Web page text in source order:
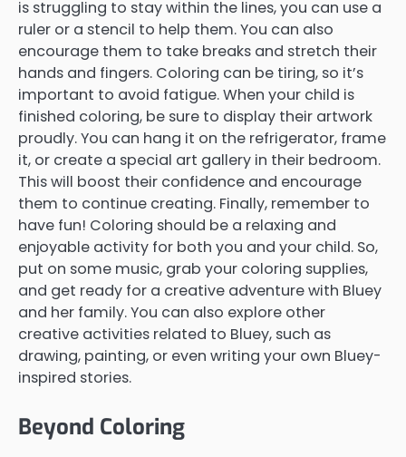
is struggling to stay within the lines, you can use a
ruler or a stencil to help them. You can also
encourage them to take breaks and stretch their
hands and fingers. Coloring can be tiring, so it’s
important to avoid fatigue. When your child is
finished coloring, be sure to display their artwork
proudly. You can hang it on the refrigerator, frame
it, or create a special art gallery in their bedroom.
This will boost their confidence and encourage
them to continue creating. Finally, remember to
have fun! Coloring should be a relaxing and
enjoyable activity for both you and your child. So,
put on some music, grab your coloring supplies,
and get ready for a creative adventure with Bluey
and her family. You can also explore other
creative activities related to Bluey, such as
drawing, painting, or even writing your own Bluey-
inspired stories.
Beyond Coloring